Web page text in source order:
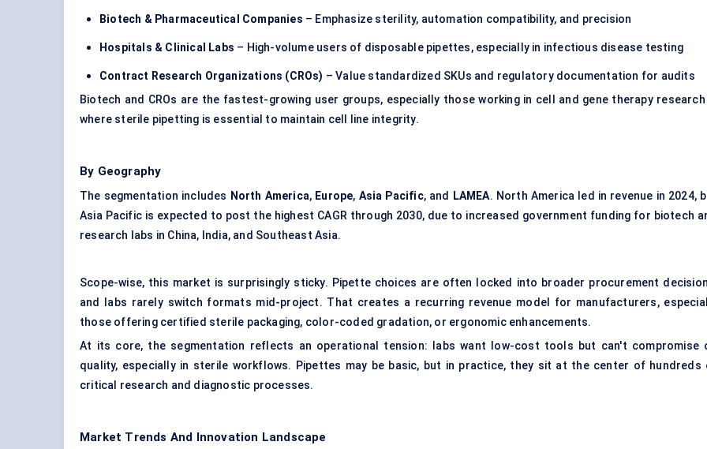
Biotech & Pharmaceutical Companies – Emphasize sterility, automation compatibility, and precision
Hospitals & Clinical Labs – High-volume users of disposable pipettes, especially in infectious disease testing
Contract Research Organizations (CROs) – Value standardized SKUs and regulatory documentation for audits
Biotech and CROs are the fastest-growing user groups, especially those working in cell and gene therapy
where sterile pipetting is essential to maintain cell line integrity.
By Geography
The segmentation includes North America, Europe, Asia Pacific, and LAMEA. North America led in revenue in 2024,
Asia Pacific is expected to post the highest CAGR through 2030, due to increased government funding for biotech
research labs in China, India, and Southeast Asia.
Scope-wise, this market is surprisingly sticky. Pipette choices are often locked into broader procurement
and labs rarely switch formats mid-project. That creates a recurring revenue model for manufacturers,
those offering certified sterile packaging, color-coded gradation, or ergonomic enhancements.
At its core, the segmentation reflects an operational tension: labs want low-cost tools but can't compromise
quality, especially in sterile workflows. Pipettes may be basic, but in practice, they sit at the center of hundreds
critical research and diagnostic processes.
Market Trends And Innovation Landscape